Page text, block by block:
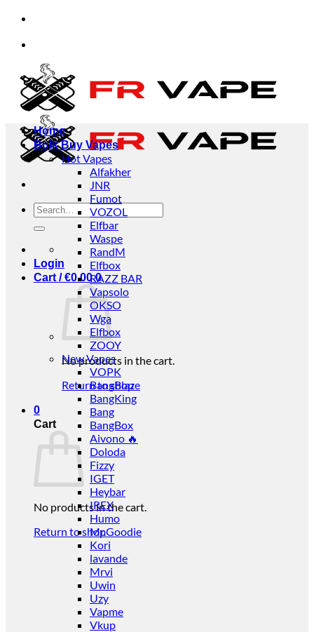
Skip
content
accept orders from individuals and businesses.
accept orders from individuals and businesses.
Search
for:
Login
Cart /€0.00 0
No products in the cart.
Return to shop
0
Cart
No products in the cart.
Return to shop
Home
Bulk Buy Vapes
Hot Vapes
Alfakher
JNR
Fumot
VOZOL
Elfbar
Waspe
RandM
Elfbox
RAZZ BAR
Vapsolo
OKSO
Wga
Elfbox
ZOOY
New Vapes
VOPK
BangBlaze
BangKing
Bang
BangBox
Aivono 🔥
Doloda
Fizzy
IGET
Heybar
IREX
Humo
Mr.Goodie
Kori
lavande
Mrvi
Uwin
Uzy
Vapme
Vkup